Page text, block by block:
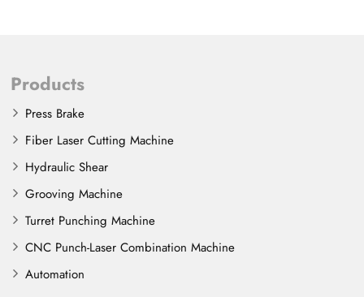
Products
Press Brake
Fiber Laser Cutting Machine
Hydraulic Shear
Grooving Machine
Turret Punching Machine
CNC Punch-Laser Combination Machine
Automation